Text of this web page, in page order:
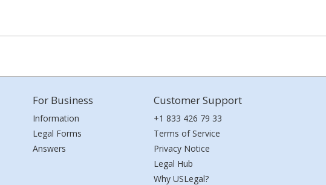
For Business
Information
Legal Forms
Answers
Customer Support
+1 833 426 79 33
Terms of Service
Privacy Notice
Legal Hub
Why USLegal?